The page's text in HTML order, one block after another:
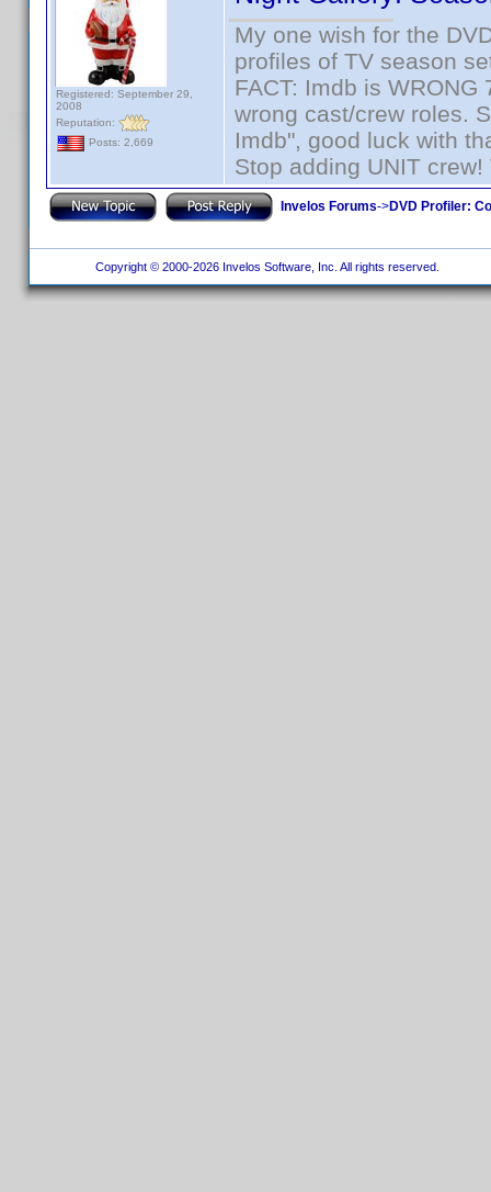
Registered: September 29,
2008
Reputation:
Posts: 2,669
My one wish for the
profiles of TV season
FACT: Imdb is
wrong cast/crew roles.
Imdb", good luck with
Stop adding UNIT
Invelos Forums->DVD Profiler:
Copyright © 2000-2026 Invelos Software, Inc. All rights reserved.